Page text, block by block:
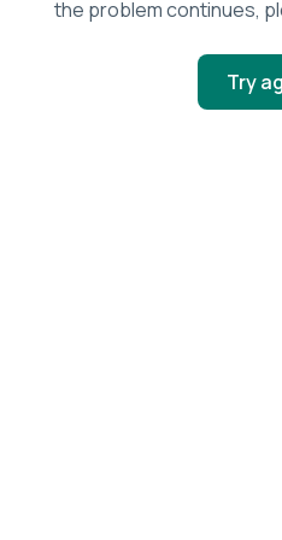
the problem continues,
Try